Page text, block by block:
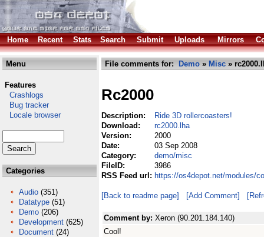
Home Recent Stats Search Submit Uploads Mirrors
Menu
Features
Crashlogs
Bug tracker
Locale browser
Categories
Audio (351)
Datatype (51)
Demo (206)
Development (625)
Document (24)
File comments for: Demo » Misc »
Rc2000
Description:
Ride 3D rollercoasters!
Download:
rc2000.lha
Version:
2000
Date:
03 Sep 2008
Category:
demo/misc
FileID:
3986
RSS Feed url: https://os4depot.net/modules/
[Back to readme page] [Add Comment]
Comment by: Xeron (90.201.184.140)
Cool!